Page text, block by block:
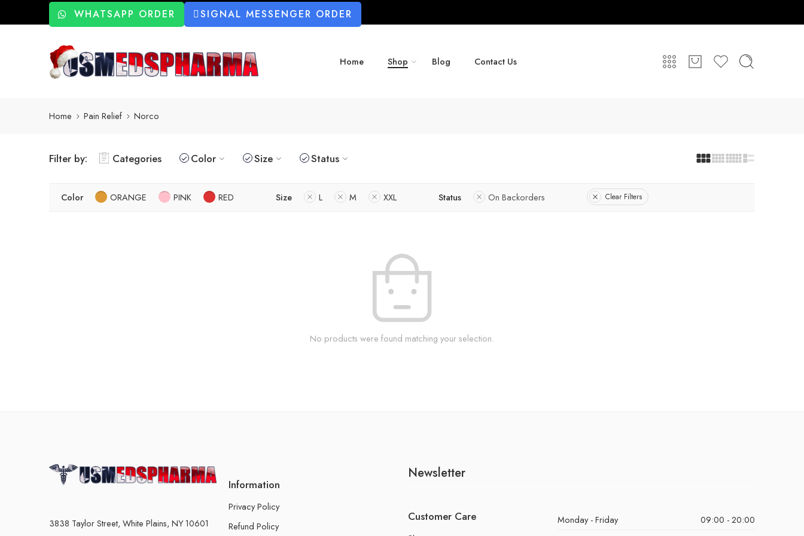
WHATSAPP ORDER SIGNAL MESSENGER ORDER
Home Shop Blog Contact Us
Home Pain Relief Norco
Filter by: Categories Color Size Status
Color ORANGE PINK RED Size L M XXL Status On Backorders Clear Filters
No products were found matching your selection.
3838 Taylor Street, White Plains, NY 10601
Information
Privacy Policy
Refund Policy
Newsletter
Customer Care Monday - Friday
09:00 - 20:00